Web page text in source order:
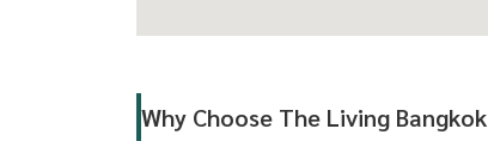
Why Choose The Living Bangkok